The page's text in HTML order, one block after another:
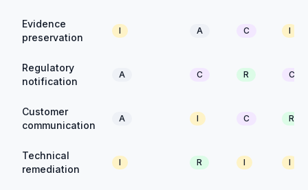
Evidence
preservation
I A C I
Regulatory
notification
A C R C
Customer
communication
A I C R
Technical
remediation
I R I I